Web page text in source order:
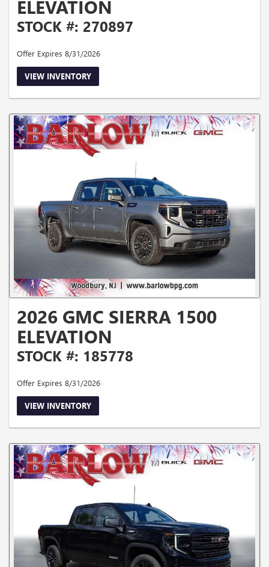
ELEVATION
STOCK #: 270897
Offer Expires 8/31/2026
VIEW INVENTORY
2026 GMC SIERRA 1500
ELEVATION
STOCK #: 185778
Offer Expires 8/31/2026
VIEW INVENTORY